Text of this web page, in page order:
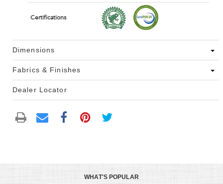
Certifications
Dimensions
Fabrics & Finishes
Dealer Locator
WHAT'S POPULAR